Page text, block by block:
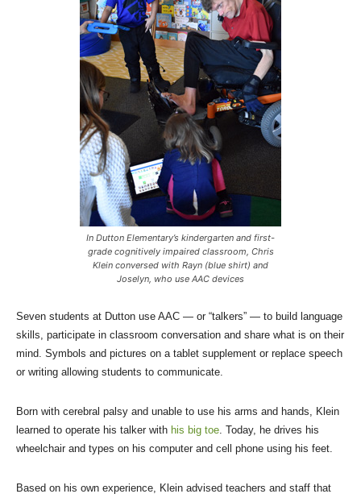
In Dutton Elementary’s kindergarten and first-
grade cognitively impaired classroom, Chris
Klein conversed with Rayn (blue shirt) and
Joselyn, who use AAC devices
Seven students at Dutton use AAC — or “talkers” — to build language
skills, participate in classroom conversation and share what is on their
mind. Symbols and pictures on a tablet supplement or replace speech
or writing allowing students to communicate.
Born with cerebral palsy and unable to use his arms and hands, Klein
learned to operate his talker with his big toe. Today, he drives his
wheelchair and types on his computer and cell phone using his feet.
Based on his own experience, Klein advised teachers and staff that